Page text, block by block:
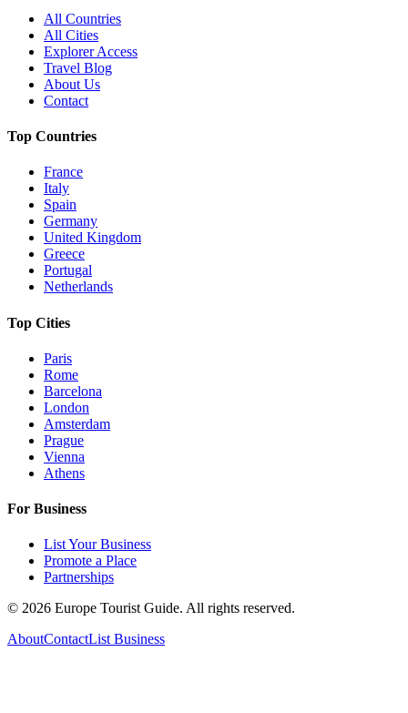
All Countries
All Cities
Explorer Access
Travel Blog
About Us
Contact
Top Countries
France
Italy
Spain
Germany
United Kingdom
Greece
Portugal
Netherlands
Top Cities
Paris
Rome
Barcelona
London
Amsterdam
Prague
Vienna
Athens
For Business
List Your Business
Promote a Place
Partnerships
© 2026 Europe Tourist Guide. All rights reserved.
AboutContactList Business